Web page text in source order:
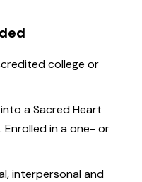
college or
a Sacred Heart
in a one- or
interpersonal and